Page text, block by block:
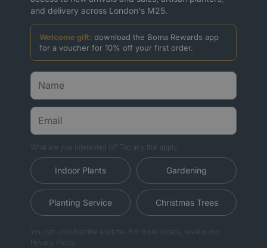
and delivery across London's M25.
Welcome gift: download the Boma Rewards app
for a voucher for 10% off your first order.
What are you interested in? Tap any that apply.
Indoor Plants Gardening
Planting Service Christmas Trees
You can unsubscribe anytime. For more details, review our
Privacy Policy.